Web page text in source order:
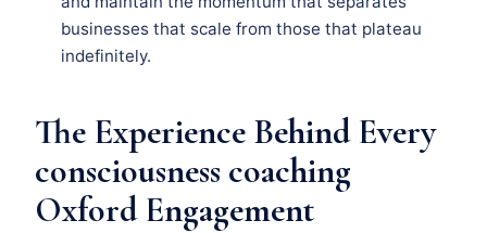
businesses that scale from those that plateau
indefinitely.
The Experience Behind Every
consciousness coaching
Oxford Engagement